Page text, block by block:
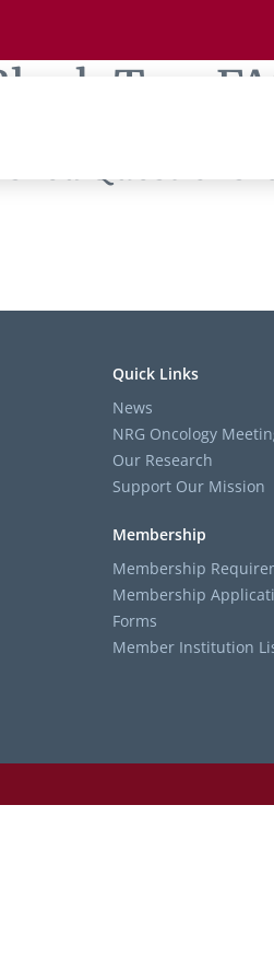
Tag:
Questions’ of
Quick Links
News
NRG Oncology
Our Research
Support Our Mission
Membership
Membership
Membership
Forms
Member Institution